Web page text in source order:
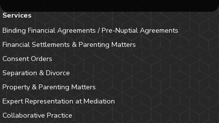
Services
Binding Financial Agreements / Pre-Nuptial Agreements
Financial Settlements & Parenting Matters
Consent Orders
Separation & Divorce
Property & Parenting Matters
Expert Representation at Mediation
Collaborative Practice